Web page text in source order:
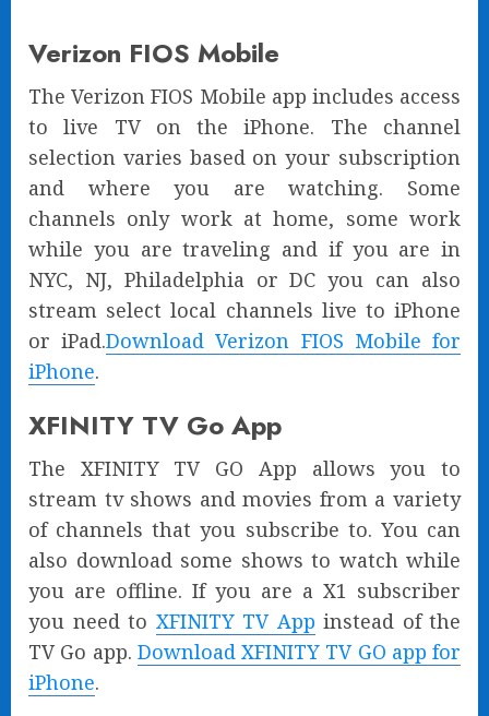
Verizon FIOS Mobile
The Verizon FIOS Mobile app includes access
to live TV on the iPhone. The channel
selection varies based on your subscription
and where you are watching. Some
channels only work at home, some work
while you are traveling and if you are in
NYC, NJ, Philadelphia or DC you can also
stream select local channels live to iPhone
or iPad.Download Verizon FIOS Mobile for
iPhone.
XFINITY TV Go App
The XFINITY TV GO App allows you to
stream tv shows and movies from a variety
of channels that you subscribe to. You can
also download some shows to watch while
you are offline. If you are a X1 subscriber
you need to XFINITY TV App instead of the
TV Go app. Download XFINITY TV GO app for
iPhone.